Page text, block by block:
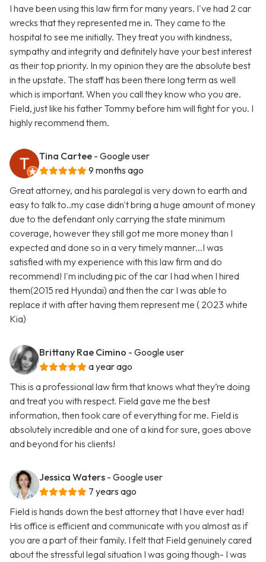
I have been using this law firm for many years. I've had 2 car
wrecks that they represented me in. They came to the
hospital to see me initially. They treat you with kindness,
sympathy and integrity and definitely have your best interest
as their top priority. In my opinion they are the absolute best
in the upstate. The staff has been there long term as well
which is important. When you call they know who you are.
Field, just like his father Tommy before him will fight for you. I
highly recommend them.
Tina Cartee - Google user
9 months ago
Great attorney, and his paralegal is very down to earth and
easy to talk to..my case didn't bring a huge amount of money
due to the defendant only carrying the state minimum
coverage, however they still got me more money than I
expected and done so in a very timely manner...I was
satisfied with my experience with this law firm and do
recommend! I'm including pic of the car I had when I hired
them(2015 red Hyundai) and then the car I was able to
replace it with after having them represent me ( 2023 white
Kia)
Brittany Rae Cimino - Google user
a year ago
This is a professional law firm that knows what they’re doing
and treat you with respect. Field gave me the best
information, then took care of everything for me. Field is
absolutely incredible and one of a kind for sure, goes above
and beyond for his clients!
Jessica Waters - Google user
7 years ago
Field is hands down the best attorney that I have ever had!
His office is efficient and communicate with you almost as if
you are a part of their family. I felt that Field genuinely cared
about the stressful legal situation I was going though- I was